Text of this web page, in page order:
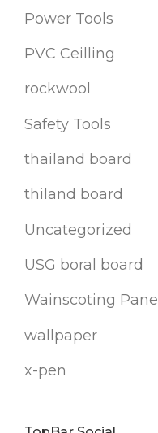
Power Tools
PVC Ceilling
rockwool
Safety Tools
thailand board
thiland board
Uncategorized
USG boral board
Wainscoting Panel
wallpaper
x-pen